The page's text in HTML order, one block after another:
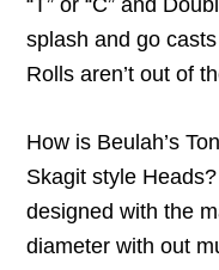
splash and go
Rolls aren’t out of
How is Beulah’s
Skagit style
designed with the
diameter with out